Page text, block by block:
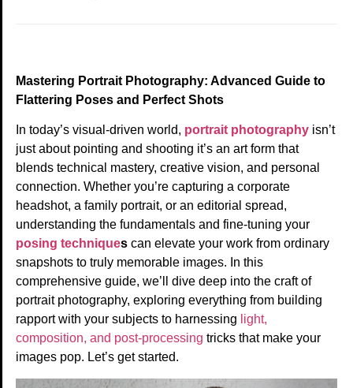
Mastering Portrait Photography: Advanced Guide to
Flattering Poses and Perfect Shots
In today’s visual-driven world, portrait photography isn’t
just about pointing and shooting it’s an art form that
blends technical mastery, creative vision, and personal
connection. Whether you’re capturing a corporate
headshot, a family portrait, or an editorial spread,
understanding the fundamentals and fine-tuning your
posing techniques can elevate your work from ordinary
snapshots to truly memorable images. In this
comprehensive guide, we’ll dive deep into the craft of
portrait photography, exploring everything from building
rapport with your subjects to harnessing light,
composition, and post-processing tricks that make your
images pop. Let’s get started.